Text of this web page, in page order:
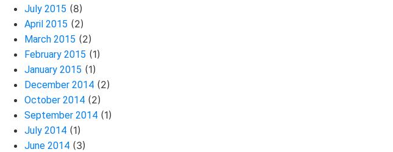
July 2015 (8)
April 2015 (2)
March 2015 (2)
February 2015 (1)
January 2015 (1)
December 2014 (2)
October 2014 (2)
September 2014 (1)
July 2014 (1)
June 2014 (3)